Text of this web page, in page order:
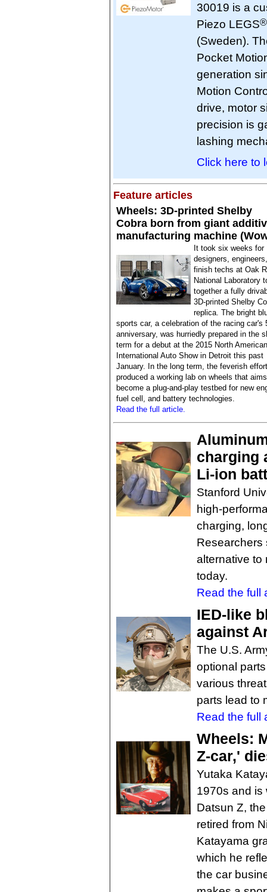
30019 is a
Piezo LEGS®
(Sweden).
Pocket
generation
Motion
drive, motor
precision is
lashing
Click here to
Feature articles
Wheels: 3D-printed Shelby
Cobra born from giant
manufacturing machine
It took six weeks for
designers,
finish techs at Oak
National Laboratory
together a fully
3D-printed Shelby
replica. The bright
sports car, a celebration of the racing car's
anniversary, was hurriedly prepared in the
term for a debut at the 2015 North American
International Auto Show in Detroit this past
January. In the long term, the feverish
produced a working lab on wheels that
become a plug-and-play testbed for new
fuel cell, and battery technologies.
Read the full article.
charging
Li-ion
Stanford
high-
charging,
Researchers
alternative to
today.
Read the full
IED-like
against
The U.S.
optional
various
parts lead to
Read the full
Wheels:
Z-car,'
Yutaka
1970s and is
Datsun Z,
retired from
Katayama
which he
the car